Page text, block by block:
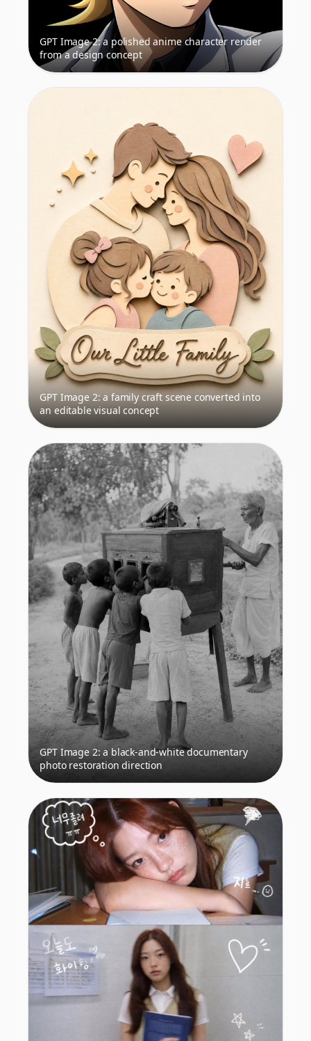
GPT Image 2: a polished anime character render
from a design concept
GPT Image 2: a family craft scene converted into
an editable visual concept
GPT Image 2: a black-and-white documentary
photo restoration direction